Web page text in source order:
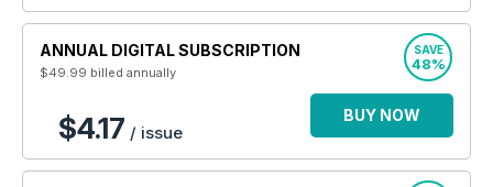
ANNUAL DIGITAL SUBSCRIPTION
$49.99 billed annually
SAVE
48%
$4.17 / issue
BUY NOW